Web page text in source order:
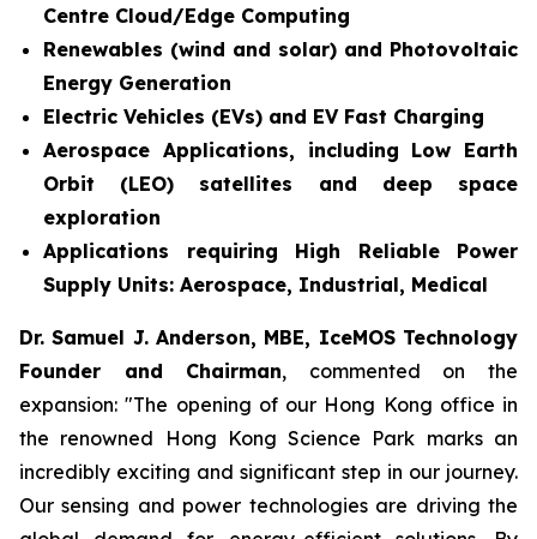
Centre Cloud/Edge Computing
Renewables (wind and solar) and Photovoltaic
Energy Generation
Electric Vehicles (EVs) and EV Fast Charging
Aerospace Applications, including Low Earth
Orbit (LEO) satellites and deep space
exploration
Applications requiring High Reliable Power
Supply Units: Aerospace, Industrial, Medical
Dr. Samuel J. Anderson, MBE, IceMOS Technology
Founder and Chairman, commented on the
expansion: "The opening of our Hong Kong office in
the renowned Hong Kong Science Park marks an
incredibly exciting and significant step in our journey.
Our sensing and power technologies are driving the